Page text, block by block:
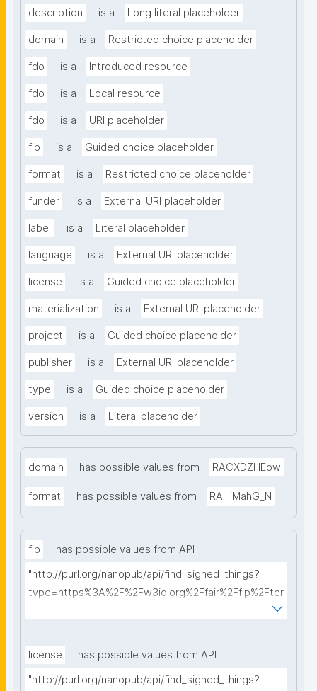
description is a Long literal placeholder
domain is a Restricted choice placeholder
fdo is a Introduced resource
fdo is a Local resource
fdo is a URI placeholder
fip is a Guided choice placeholder
format is a Restricted choice placeholder
funder is a External URI placeholder
label is a Literal placeholder
language is a External URI placeholder
license is a Guided choice placeholder
materialization is a External URI placeholder
project is a Guided choice placeholder
publisher is a External URI placeholder
type is a Guided choice placeholder
version is a Literal placeholder
domain has possible values from RACXDZHEow
format has possible values from RAHiMahG_N
fip
has possible values from API
"http://purl.org/nanopub/api/find_signed_things?
type=https%3A%2F%2Fw3id.org%2Ffair%2Ffip%2Fter
license
has possible values from API
"http://purl.org/nanopub/api/find_signed_things?